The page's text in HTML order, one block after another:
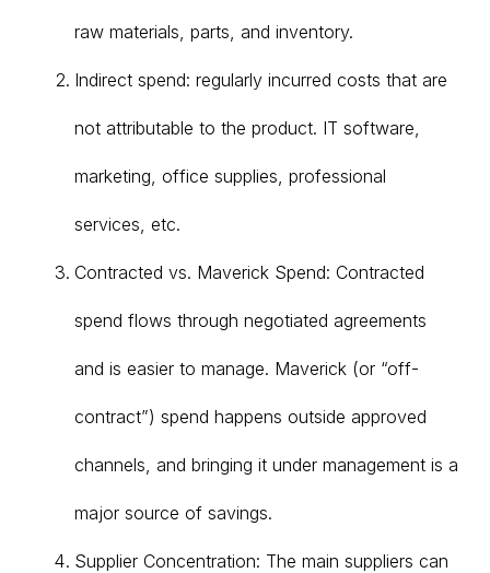
raw materials, parts, and inventory.
Indirect spend: regularly incurred costs that are
not attributable to the product. IT software,
marketing, office supplies, professional
services, etc.
Contracted vs. Maverick Spend: Contracted
spend flows through negotiated agreements
and is easier to manage. Maverick (or “off-
contract”) spend happens outside approved
channels, and bringing it under management is a
major source of savings.
Supplier Concentration: The main suppliers can